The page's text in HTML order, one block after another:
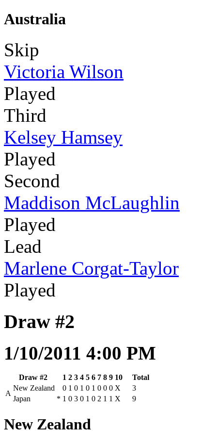
Australia
Skip
Victoria Wilson
Played
Third
Kelsey Hamsey
Played
Second
Maddison McLaughlin
Played
Lead
Marlene Corgat-Taylor
Played
Draw #2
1/10/2011 4:00 PM
Draw #2 1 2 3 4 5 6 7 8 9 10
Total
A
New Zealand 0 1 0 1 0 1 0 0 0 X
3
Japan
* 1 0 3 0 1 0 2 1 1 X 9
New Zealand